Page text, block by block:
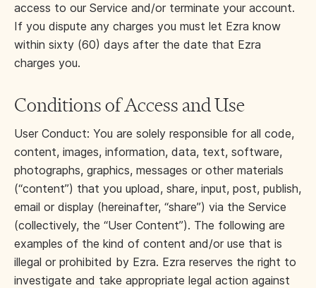
access to our Service and/or terminate your account.
If you dispute any charges you must let Ezra know
within sixty (60) days after the date that Ezra
charges you.
Conditions of Access and Use
User Conduct: You are solely responsible for all code,
content, images, information, data, text, software,
photographs, graphics, messages or other materials
(“content”) that you upload, share, input, post, publish,
email or display (hereinafter, “share”) via the Service
(collectively, the “User Content”). The following are
examples of the kind of content and/or use that is
illegal or prohibited by Ezra. Ezra reserves the right to
investigate and take appropriate legal action against